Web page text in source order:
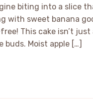
biting into a slice
with sweet banana
This cake isn’t just
Moist apple […]